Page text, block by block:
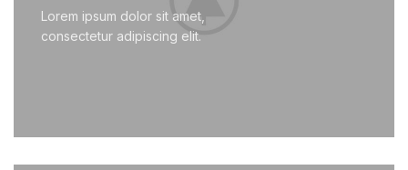
Lorem ipsum dolor sit amet,
consectetur adipiscing elit.